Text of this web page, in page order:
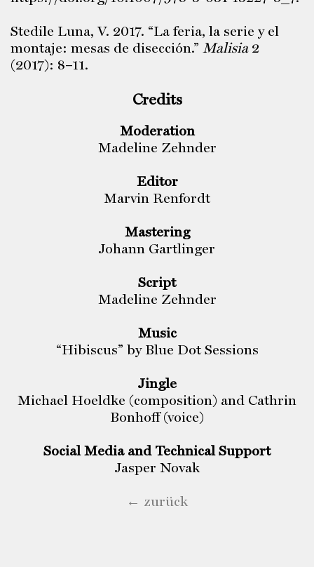
Stedile Luna, V. 2017. “La feria, la serie y el
montaje: mesas de disección.” Malisia2
(2017): 8–11.
Credits
Moderation
Madeline Zehnder
Editor
Marvin Renfordt
Mastering
Johann Gartlinger
Script
Madeline Zehnder
Music
“Hibiscus” by Blue Dot Sessions
Jingle
Michael Hoeldke (composition) and Cathrin
Bonhoff (voice)
Social Media and Technical Support
Jasper Novak
← zurück